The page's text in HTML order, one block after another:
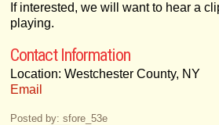
If interested, we will want to hear a
playing.
Contact Information
Location: Westchester County, NY
Email
Posted by: sfore_53e